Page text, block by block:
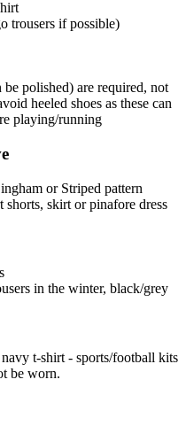
trousers if possible)
be polished) are required, not
heeled shoes as these can
playing/running
or Striped pattern
skirt or pinafore dress
in the winter, black/grey
t-shirt - sports/football kits
be worn.